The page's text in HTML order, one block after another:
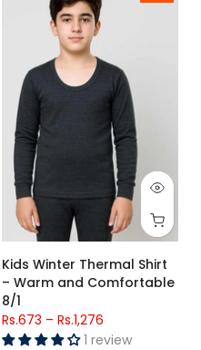
26 (7-8 Years) 28 (8-9 Years) 30
Kids Winter Thermal Shirt
– Warm and Comfortable
8/1
Rs.673 – Rs.1,276
1 review